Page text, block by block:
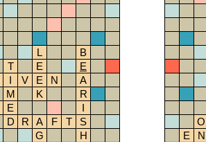
L
B
T E
E
I V E N
A
M K
R
E
I
D R A F T
S
G
H
O
E
N